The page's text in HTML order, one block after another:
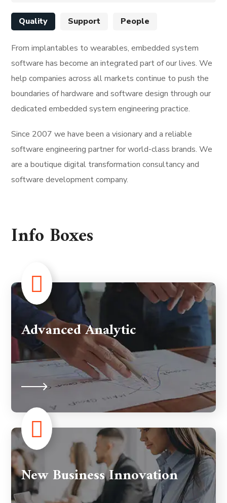
Quality Support People
From implantables to wearables, embedded system
software has become an integrated part of our lives. We
help companies across all markets continue to push the
boundaries of hardware and software design through our
dedicated embedded system engineering practice.
Since 2007 we have been a visionary and a reliable
software engineering partner for world-class brands. We
are a boutique digital transformation consultancy and
software development company.
Info Boxes
Advanced Analytic
New Business Innovation